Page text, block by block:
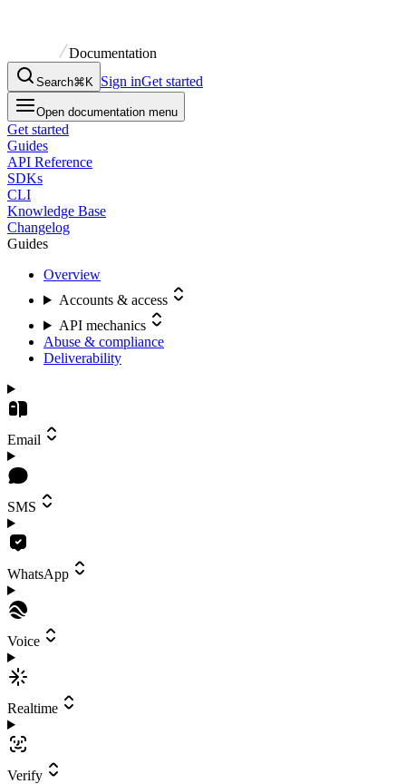
Documentation
Search⌘K Sign inGet started
Open documentation menu
Get started
Guides
API Reference
SDKs
CLI
Knowledge Base
Changelog
Guides
Overview
Accounts & access
API mechanics
Abuse & compliance
Deliverability
Email
SMS
WhatsApp
Voice
Realtime
Verify